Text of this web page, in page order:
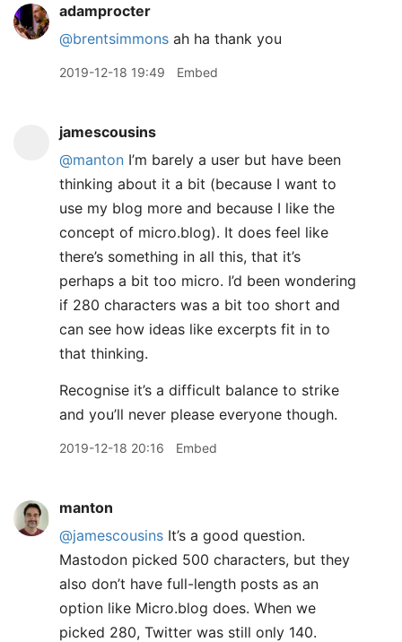
adamprocter
@brentsimmons ah ha thank you
2019-12-18 19:49 Embed
jamescousins
@manton I’m barely a user but have been
thinking about it a bit (because I want to
use my blog more and because I like the
concept of micro.blog). It does feel like
there’s something in all this, that it’s
perhaps a bit too micro. I’d been wondering
if 280 characters was a bit too short and
can see how ideas like excerpts fit in to
that thinking.
Recognise it’s a difficult balance to strike
and you’ll never please everyone though.
2019-12-18 20:16 Embed
manton
@jamescousins It’s a good question.
Mastodon picked 500 characters, but they
also don’t have full-length posts as an
option like Micro.blog does. When we
picked 280, Twitter was still only 140.